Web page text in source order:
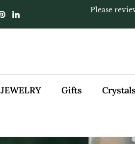
Please
JEWELRY Gifts